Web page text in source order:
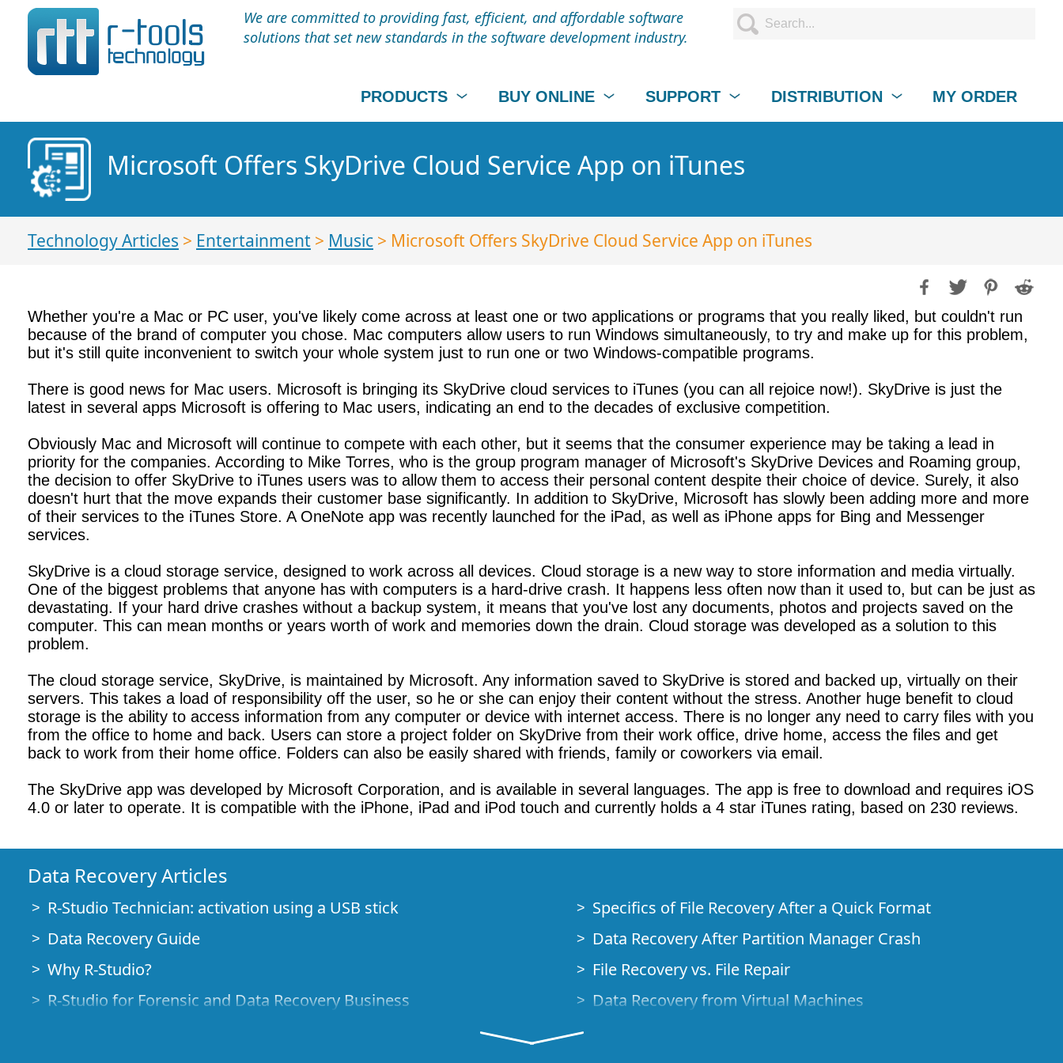
We are committed to providing fast, efficient, and affordable software
solutions that set new standards in the software development industry.
PRODUCTS BUY ONLINE SUPPORT DISTRIBUTION MY ORDER
Microsoft Offers SkyDrive Cloud Service App on iTunes
Technology Articles > Entertainment > Music > Microsoft Offers SkyDrive Cloud Service App on iTunes
Whether you're a Mac or PC user, you've likely come across at least one or two applications or programs that you really liked, but couldn't run
because of the brand of computer you chose. Mac computers allow users to run Windows simultaneously, to try and make up for this problem,
but it's still quite inconvenient to switch your whole system just to run one or two Windows-compatible programs.
There is good news for Mac users. Microsoft is bringing its SkyDrive cloud services to iTunes (you can all rejoice now!). SkyDrive is just the
latest in several apps Microsoft is offering to Mac users, indicating an end to the decades of exclusive competition.
Obviously Mac and Microsoft will continue to compete with each other, but it seems that the consumer experience may be taking a lead in
priority for the companies. According to Mike Torres, who is the group program manager of Microsoft's SkyDrive Devices and Roaming group,
the decision to offer SkyDrive to iTunes users was to allow them to access their personal content despite their choice of device. Surely, it also
doesn't hurt that the move expands their customer base significantly. In addition to SkyDrive, Microsoft has slowly been adding more and more
of their services to the iTunes Store. A OneNote app was recently launched for the iPad, as well as iPhone apps for Bing and Messenger
services.
SkyDrive is a cloud storage service, designed to work across all devices. Cloud storage is a new way to store information and media virtually.
One of the biggest problems that anyone has with computers is a hard-drive crash. It happens less often now than it used to, but can be just as
devastating. If your hard drive crashes without a backup system, it means that you've lost any documents, photos and projects saved on the
computer. This can mean months or years worth of work and memories down the drain. Cloud storage was developed as a solution to this
problem.
The cloud storage service, SkyDrive, is maintained by Microsoft. Any information saved to SkyDrive is stored and backed up, virtually on their
servers. This takes a load of responsibility off the user, so he or she can enjoy their content without the stress. Another huge benefit to cloud
storage is the ability to access information from any computer or device with internet access. There is no longer any need to carry files with you
from the office to home and back. Users can store a project folder on SkyDrive from their work office, drive home, access the files and get
back to work from their home office. Folders can also be easily shared with friends, family or coworkers via email.
The SkyDrive app was developed by Microsoft Corporation, and is available in several languages. The app is free to download and requires iOS
4.0 or later to operate. It is compatible with the iPhone, iPad and iPod touch and currently holds a 4 star iTunes rating, based on 230 reviews.
Data Recovery Articles
R-Studio Technician: activation using a USB stick
Data Recovery Guide
Why R-Studio?
R-Studio for Forensic and Data Recovery Business
Specifics of File Recovery After a Quick Format
Data Recovery After Partition Manager Crash
File Recovery vs. File Repair
Data Recovery from Virtual Machines